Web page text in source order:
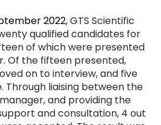
2022, GTS Scientific
qualified candidates for
of which were presented
Of the fifteen presented,
on to interview, and five
Through liaising between the
and providing the
and consultation, 4 out